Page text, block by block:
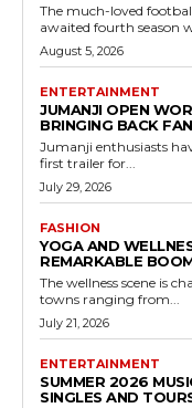
The much-loved
awaited fourth season
August 5, 2026
ENTERTAINMENT
JUMANJI OPEN
BRINGING BACK
Jumanji enthusiasts
first trailer for...
July 29, 2026
FASHION
YOGA AND
REMARKABLE
The wellness scene is
towns ranging from...
July 21, 2026
ENTERTAINMENT
SUMMER 2026
SINGLES AND